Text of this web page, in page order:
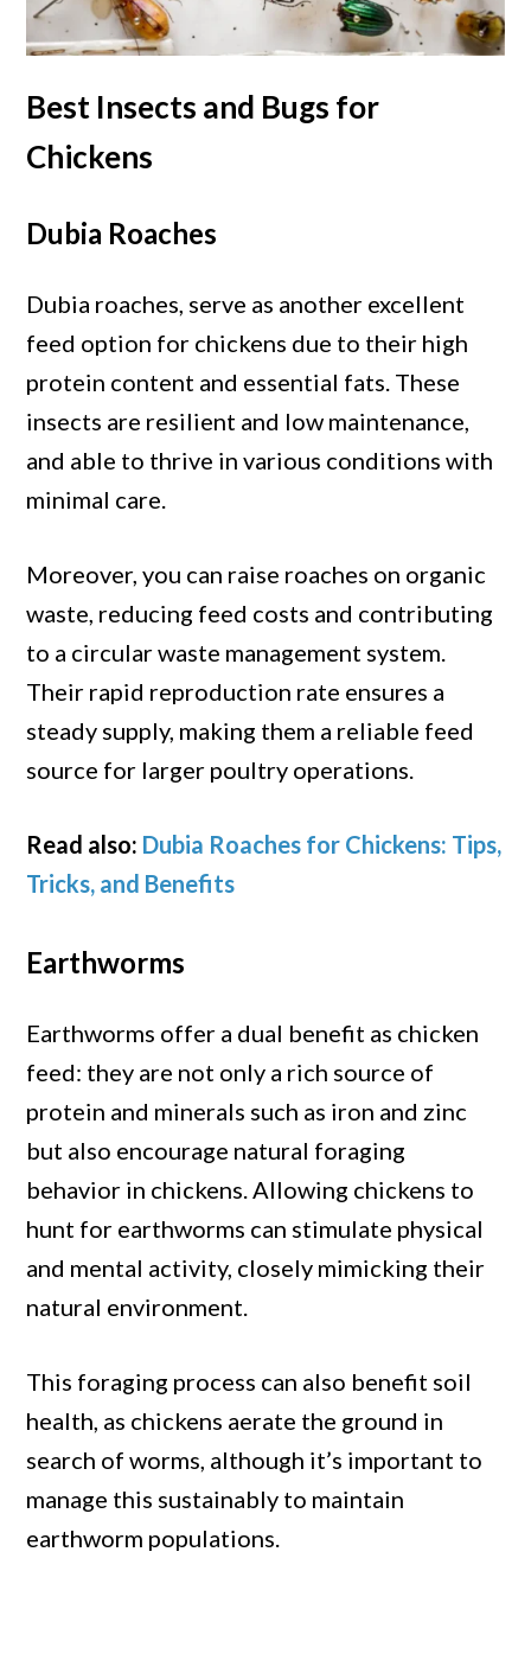
Best Insects and Bugs for
Chickens
Dubia Roaches
Dubia roaches, serve as another excellent
feed option for chickens due to their high
protein content and essential fats. These
insects are resilient and low maintenance,
and able to thrive in various conditions with
minimal care.
Moreover, you can raise roaches on organic
waste, reducing feed costs and contributing
to a circular waste management system.
Their rapid reproduction rate ensures a
steady supply, making them a reliable feed
source for larger poultry operations.
Read also: Dubia Roaches for Chickens: Tips,
Tricks, and Benefits
Earthworms
Earthworms offer a dual benefit as chicken
feed: they are not only a rich source of
protein and minerals such as iron and zinc
but also encourage natural foraging
behavior in chickens. Allowing chickens to
hunt for earthworms can stimulate physical
and mental activity, closely mimicking their
natural environment.
This foraging process can also benefit soil
health, as chickens aerate the ground in
search of worms, although it’s important to
manage this sustainably to maintain
earthworm populations.